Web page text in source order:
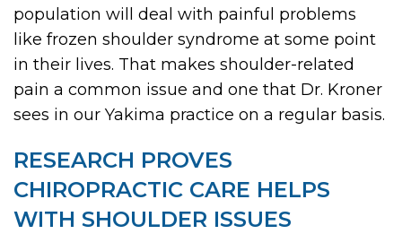
population will deal with painful problems
like frozen shoulder syndrome at some point
in their lives. That makes shoulder-related
pain a common issue and one that Dr. Kroner
sees in our Yakima practice on a regular basis.
RESEARCH PROVES
CHIROPRACTIC CARE HELPS
WITH SHOULDER ISSUES